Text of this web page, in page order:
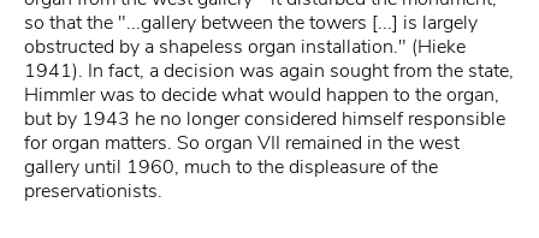
so that the "...gallery between the towers [...] is largely
obstructed by a shapeless organ installation." (Hieke
1941). In fact, a decision was again sought from the state,
Himmler was to decide what would happen to the organ,
but by 1943 he no longer considered himself responsible
for organ matters. So organ VII remained in the west
gallery until 1960, much to the displeasure of the
preservationists.